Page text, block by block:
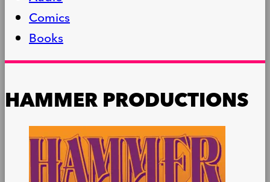
Comics
Books
HAMMER PRODUCTIONS